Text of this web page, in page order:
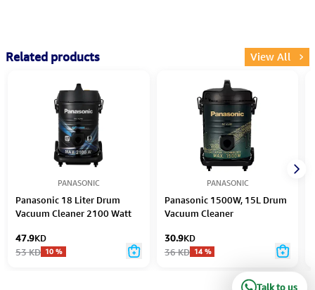
Related products View All
PANASONIC
Panasonic 18 Liter Drum
Vacuum Cleaner 2100 Watt
47.9KD
53KD 10%
PANASONIC
Panasonic 1500W, 15L Drum
Vacuum Cleaner
30.9KD
36KD 14%
Talk to us